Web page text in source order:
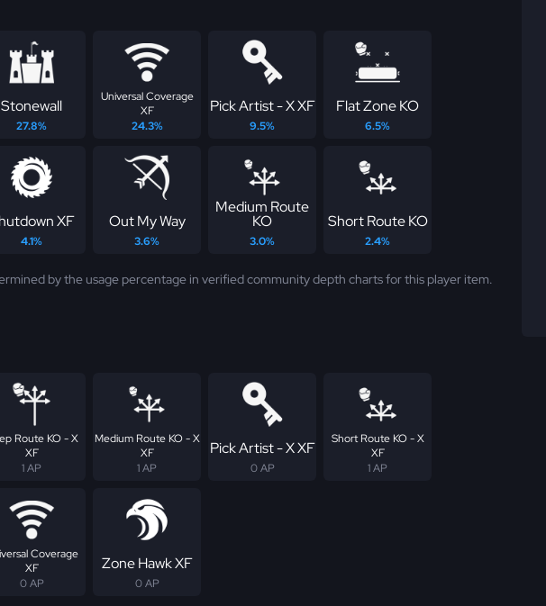
Stonewall
27.8%
Universal Coverage
XF
24.3%
Pick Artist - X XF
9.5%
Flat Zone KO
6.5%
XF
4.1%
Out My Way
3.6%
Medium Route
KO
3.0%
Short Route KO
2.4%
by the usage percentage in verified community depth charts for this player item.
Route KO - X
XF
1 AP
Medium Route KO - X
XF
1 AP
Pick Artist - X XF
0 AP
Short Route KO - X
XF
1 AP
Coverage
XF
0 AP
Zone Hawk XF
0 AP